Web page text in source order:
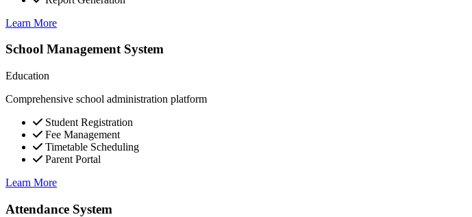
Learn More
School Management System
Education
Comprehensive school administration platform
Student Registration
Fee Management
Timetable Scheduling
Parent Portal
Learn More
Attendance System